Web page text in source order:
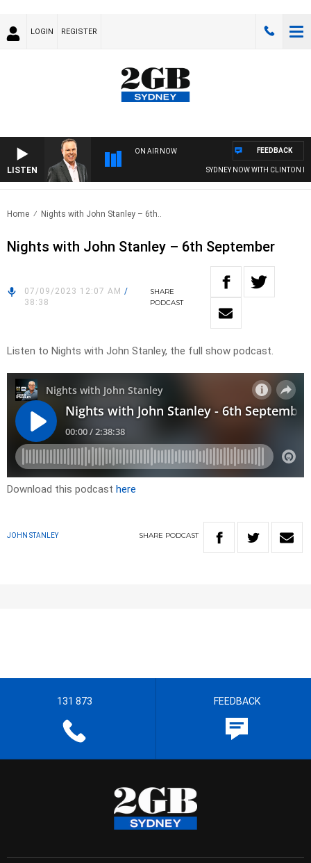
LOGIN REGISTER
LISTEN
ON AIR NOW
SYDNEY NOW WITH CLINTON
FEEDBACK
Home Nights with John Stanley – 6th..
Nights with John Stanley – 6th September
07/09/2023 12:07 AM /
38:38
SHARE
PODCAST
Listen to Nights with John Stanley, the full show podcast.
Download this podcast here
JOHN STANLEY SHARE PODCAST
131 873 FEEDBACK